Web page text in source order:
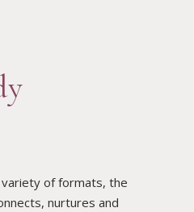
variety of formats, the
nurtures and